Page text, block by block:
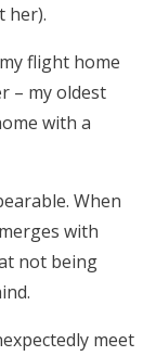
her).
flight home
– my oldest
with a
When
with
not being
meet